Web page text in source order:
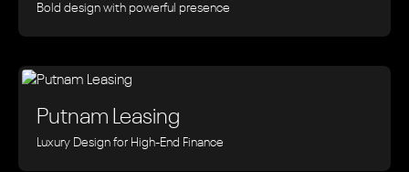
Bold design with powerful presence
Putnam Leasing
Luxury Design for High-End Finance